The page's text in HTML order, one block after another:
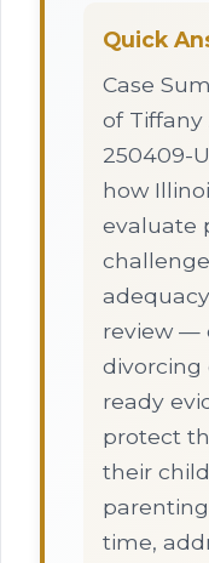
Quick
Case
of Tiffany
250409-
how
evaluate
review —
divorcing
ready
protect
their
time,